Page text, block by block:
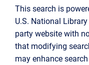
This search is
U.S. National
party website with
that modifying
may enhance